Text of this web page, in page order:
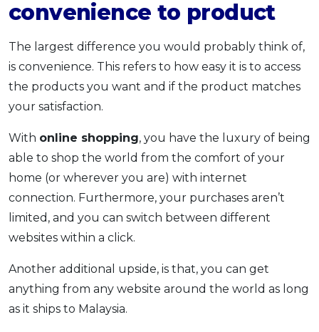
convenience to product
The largest difference you would probably think of,
is convenience. This refers to how easy it is to access
the products you want and if the product matches
your satisfaction.
With online shopping, you have the luxury of being
able to shop the world from the comfort of your
home (or wherever you are) with internet
connection. Furthermore, your purchases aren’t
limited, and you can switch between different
websites within a click.
Another additional upside, is that, you can get
anything from any website around the world as long
as it ships to Malaysia.